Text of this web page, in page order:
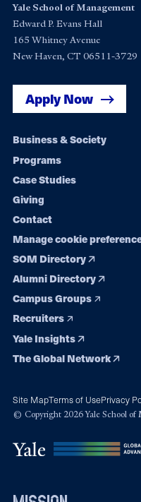
Yale School of Management
Edward P. Evans Hall
165 Whitney Avenue
New Haven, CT 06511-3729
Apply Now
Footer
navigation
Business & Society
Programs
Case Studies
Giving
Contact
Manage cookie
SOM Directory
Alumni Directory
Campus Groups
Recruiters
Yale Insights
The Global Network
Site MapTerms of UsePrivacy
© Copyright 2026 Yale School of